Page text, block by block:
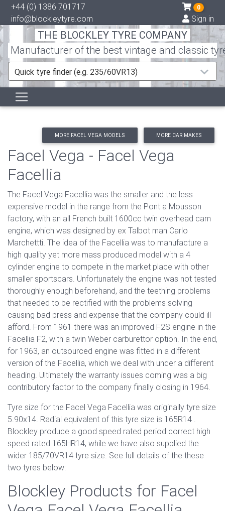
+44 (0) 1386 701717
info@blockleytyre.com
0
Sign in
THE BLOCKLEY TYRE COMPANY
Manufacturer of the best vintage and classic
Quick tyre finder (e.g. 235/60VR13)
MORE FACEL VEGA MODELS MORE CAR MAKES
Facel Vega - Facel Vega
Facellia
The Facel Vega Facellia was the smaller and the less
expensive model in the range from the Pont a Mousson
factory, with an all French built 1600cc twin overhead cam
engine, which was designed by ex Talbot man Carlo
Marchettti. The idea of the Facellia was to manufacture a
high quality yet more mass produced model with a 4
cylinder engine to compete in the market place with other
smaller sportscars. Unfortunately the engine was not tested
thoroughly enough beforehand, and the teething problems
that needed to be rectified with the problems solving
causing bad press and expense that the company could ill
afford. From 1961 there was an improved F2S engine in the
Facellia F2, with a twin Weber carburettor option. In the end,
for 1963, an outsourced engine was fitted in a different
version of the Facellia, which we deal with under a different
heading. Ultimately the warranty issues coming was a big
contributory factor to the company finally closing in 1964.
Tyre size for the Facel Vega Facellia was originally tyre size
5.90x14. Radial equivalent of this tyre size is 165R14 .
Blockley produce a good speed rated period correct high
speed rated 165HR14, while we have also supplied the
wider 185/70VR14 tyre size. See full details of the these
two tyres below:
Blockley Products for Facel